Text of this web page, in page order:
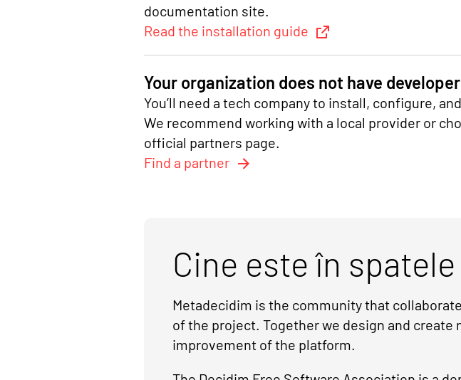
documentation site.
Read the installation guide
Your organization does not have
You’ll need a tech company to install, configure,
We recommend working with a local provider or
official partners page.
Find a partner
Cine este în
Metadecidim is the community that
of the project. Together we design and
improvement of the platform.